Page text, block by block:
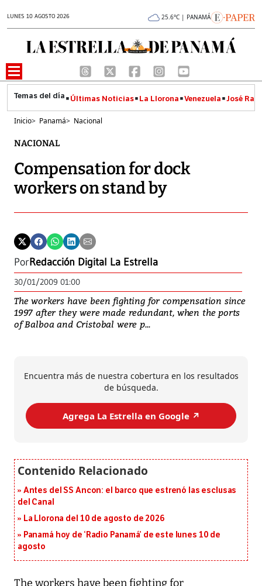
LUNES 10 AGOSTO 2026 25.6°C | PANAMÁ
Últimas Noticias La Llorona Venezuela José
Inicio> Panamá> Nacional
NACIONAL
Compensation for dock
workers on stand by
PorRedacción Digital La Estrella
30/01/2009 01:00
The workers have been fighting for compensation since
1997 after they were made redundant, when the ports
of Balboa and Cristobal were p...
Encuentra más de nuestra cobertura en los resultados
de búsqueda.
Agrega La Estrella en Google ↗️
Antes del SS Ancon: el barco que estrenó las esclusas
del Canal
La Llorona del 10 de agosto de 2026
Panamá hoy de ‘Radio Panamá’ de este lunes 10 de
agosto
The workers have been fighting for